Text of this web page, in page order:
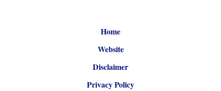
Home
Website
Disclaimer
Privacy Policy